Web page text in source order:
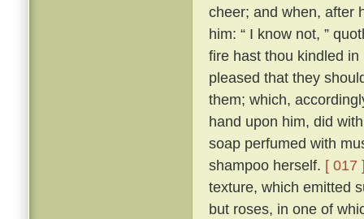
cheer; and when, after
him: “ I know not, ”
fire hast thou kindled
pleased that they
them; which,
hand upon him, did
soap perfumed with
shampoo herself. [ 017
texture, which emitted
but roses, in one of